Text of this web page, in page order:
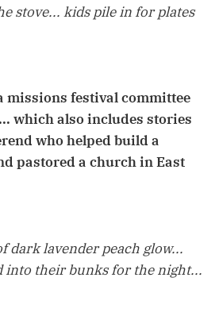
stove... kids pile in for plates
missions festival committee
which also includes stories
who helped build a
pastored a church in East
dark lavender peach glow...
into their bunks for the night...